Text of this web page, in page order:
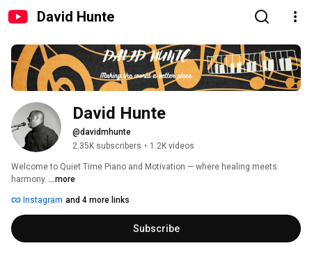
David Hunte
David Hunte
@davidmhunte
2.35K subscribers • 1.2K videos
Welcome to Quiet Time Piano and Motivation — where healing meets
harmony. ...more
Instagram and 4 more links
Subscribe